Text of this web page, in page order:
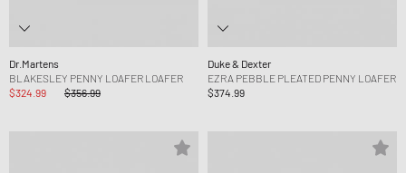
Dr.Martens
BLAKESLEY PENNY LOAFER LOAFER
$324.99
$356.99
Duke & Dexter
EZRA PEBBLE PLEATED PENNY LOAFER
$374.99